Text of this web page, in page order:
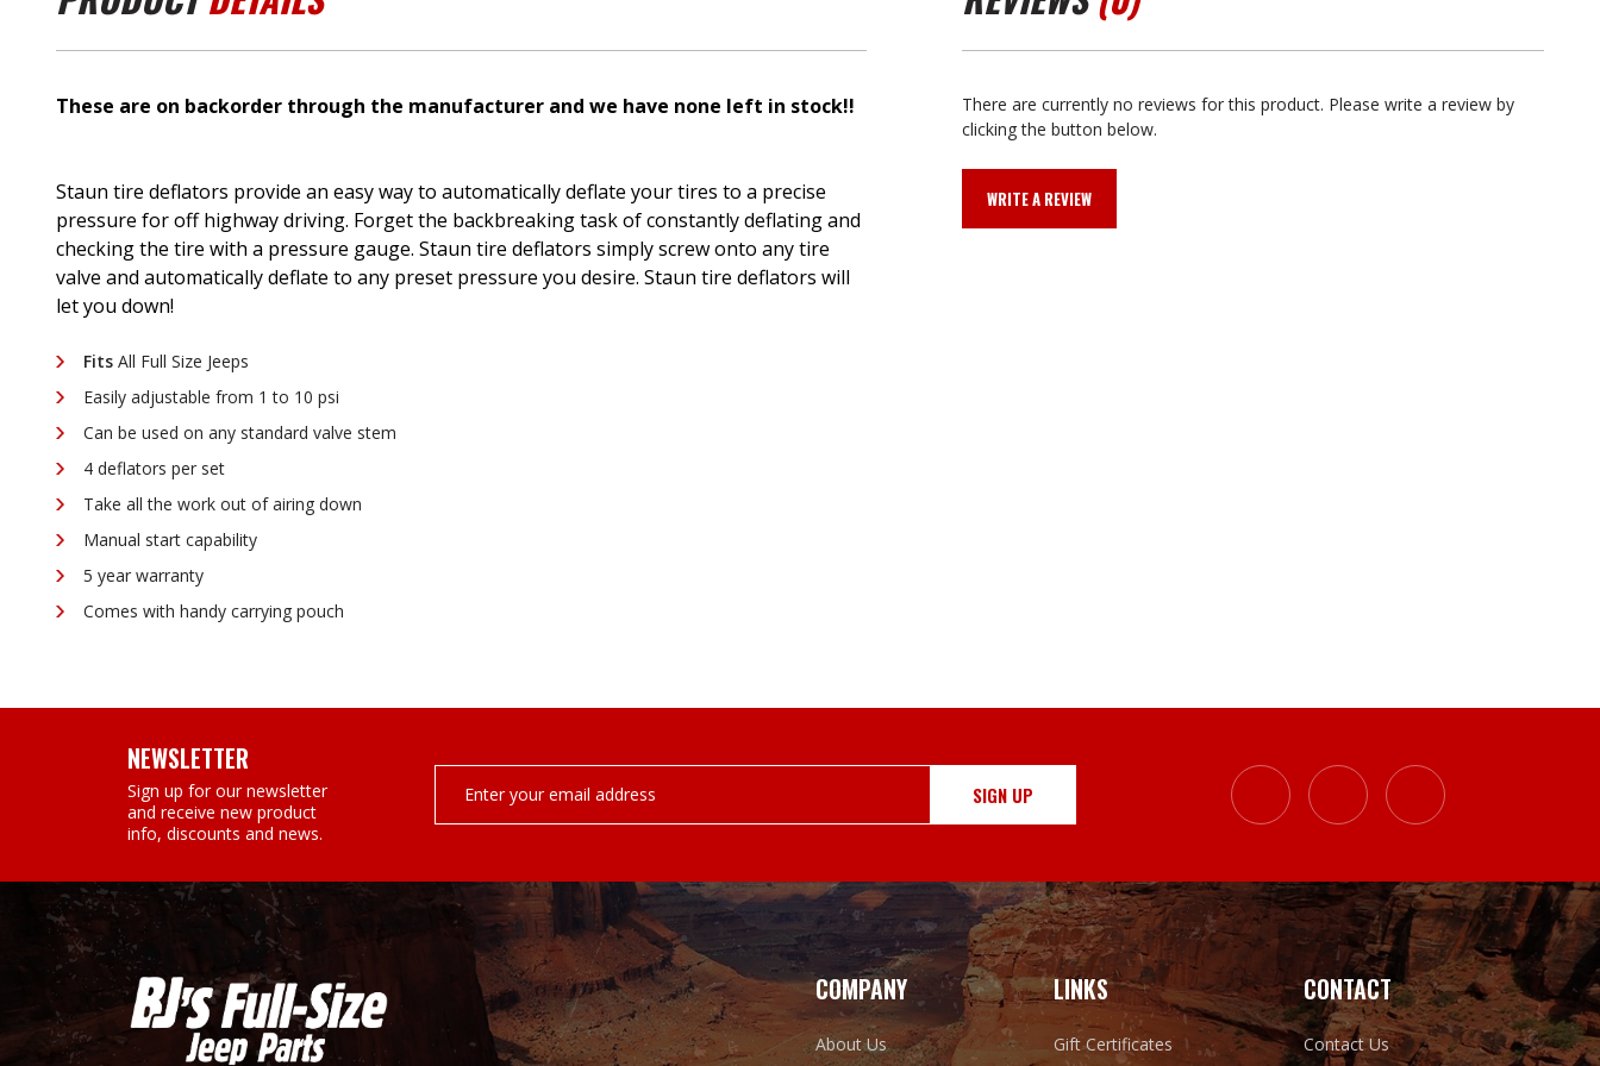
These are on backorder through the manufacturer and we have none left in stock!!
Staun tire deflators provide an easy way to automatically deflate your tires to a precise
pressure for off highway driving. Forget the backbreaking task of constantly deflating and
checking the tire with a pressure gauge. Staun tire deflators simply screw onto any tire
valve and automatically deflate to any preset pressure you desire. Staun tire deflators will
let you down!
Fits All Full Size Jeeps
Easily adjustable from 1 to 10 psi
Can be used on any standard valve stem
4 deflators per set
Take all the work out of airing down
Manual start capability
5 year warranty
Comes with handy carrying pouch
There are currently no reviews for this product. Please write a review by
clicking the button below.
WRITE A REVIEW
NEWSLETTER
Sign up for our newsletter
and receive new product
info, discounts and news.
Address
COMPANY
About Us
LINKS
Gift Certificates
CONTACT
Contact Us